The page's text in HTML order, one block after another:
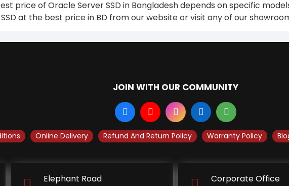
price of Oracle Server SSD in Bangladesh depends on specific
at the best price in BD from our website or visit any of our
JOIN WITH OUR COMMUNITY
Online Delivery Refund And Return Policy Warranty Policy
Elephant Road Corporate Office